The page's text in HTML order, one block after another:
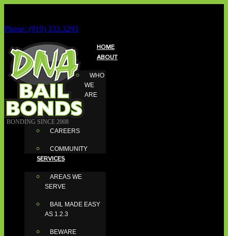
Phone: (919) 333.3293
BONDING SINCE 2008
HOME
ABOUT
WHO
WE
ARE
CAREERS
COMMUNITY
SERVICES
AREAS WE
SERVE
BAIL MADE EASY
AS 1.2.3
BEWARE